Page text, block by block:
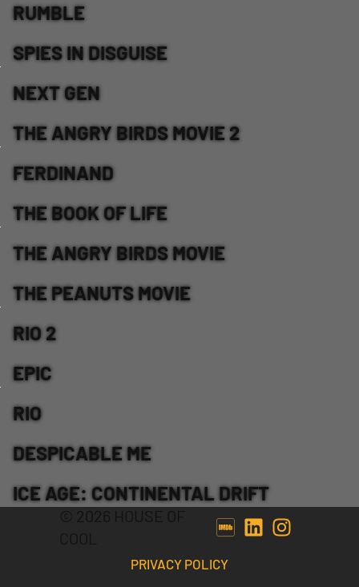
RUMBLE
SPIES IN DISGUISE
NEXT GEN
THE ANGRY BIRDS MOVIE 2
FERDINAND
THE BOOK OF LIFE
THE ANGRY BIRDS MOVIE
THE PEANUTS MOVIE
RIO 2
EPIC
RIO
DESPICABLE ME
ICE AGE: CONTINENTAL DRIFT
PRIVACY POLICY